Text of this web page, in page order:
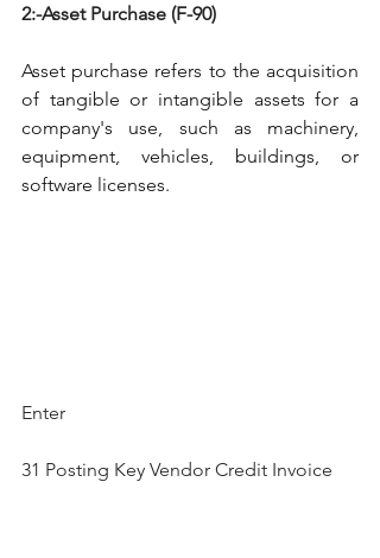
2:-Asset Purchase (F-90)
Asset purchase refers to the acquisition
of tangible or intangible assets for a
company's use, such as machinery,
equipment, vehicles, buildings, or
software licenses.
Enter
31 Posting Key Vendor Credit Invoice